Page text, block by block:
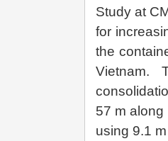
Study at
for
the
Vietnam.
57 m
using 9.1